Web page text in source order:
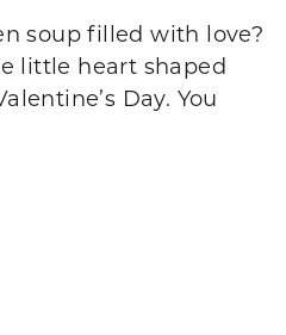
soup filled with love?
little heart shaped
Day. You